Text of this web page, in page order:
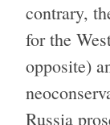
contrary,
for the
opposite)
Russia